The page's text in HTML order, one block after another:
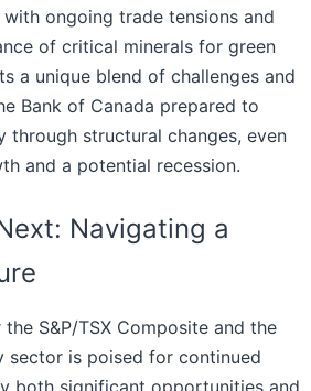
ongoing trade tensions and
of critical minerals for green
a unique blend of challenges and
Bank of Canada prepared to
through structural changes, even
and a potential recession.
Navigating a
S&P/TSX Composite and the
sector is poised for continued